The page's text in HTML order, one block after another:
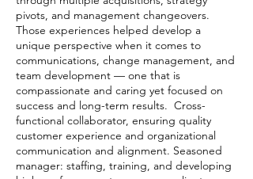
pivots, and management changeovers.
Those experiences helped develop a
unique perspective when it comes to
communications, change management, and
team development — one that is
compassionate and caring yet focused on
success and long-term results. Cross-
functional collaborator, ensuring quality
customer experience and organizational
communication and alignment. Seasoned
manager: staffing, training, and developing